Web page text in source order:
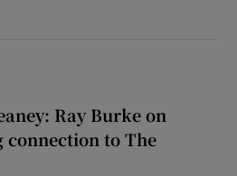
Ray Burke on
connection to The